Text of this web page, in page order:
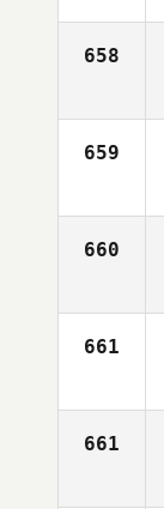
658
659
660
661
661